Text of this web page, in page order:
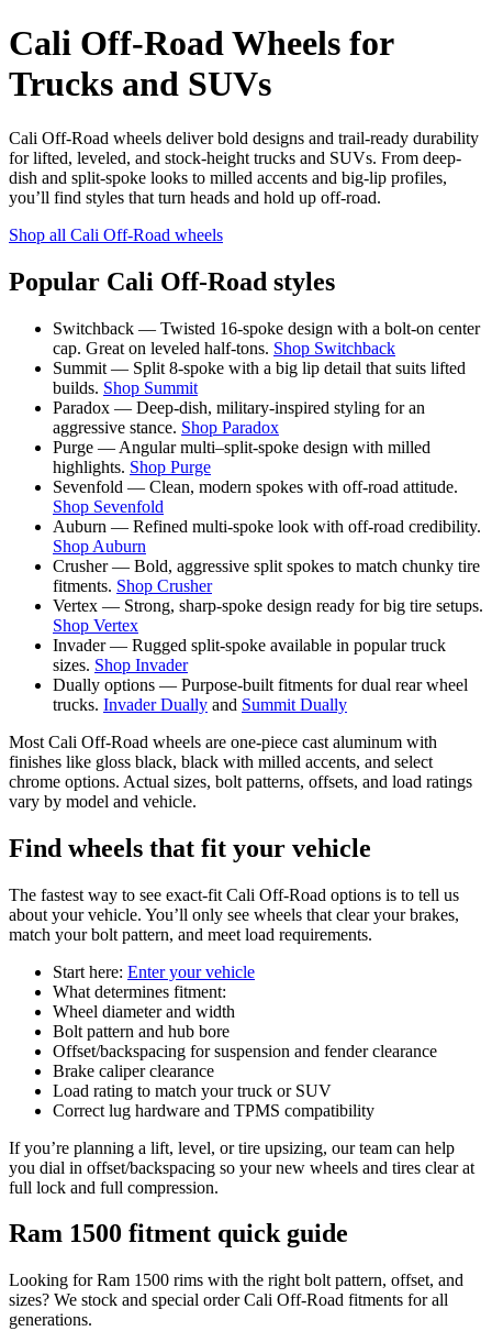
Cali Off-Road Wheels for
Trucks and SUVs
Cali Off-Road wheels deliver bold designs and trail-ready durability
for lifted, leveled, and stock-height trucks and SUVs. From deep-
dish and split-spoke looks to milled accents and big-lip profiles,
you’ll find styles that turn heads and hold up off-road.
Shop all Cali Off-Road wheels
Popular Cali Off-Road styles
Switchback — Twisted 16-spoke design with a bolt-on center
cap. Great on leveled half-tons. Shop Switchback
Summit — Split 8-spoke with a big lip detail that suits lifted
builds. Shop Summit
Paradox — Deep-dish, military-inspired styling for an
aggressive stance. Shop Paradox
Purge — Angular multi–split-spoke design with milled
highlights. Shop Purge
Sevenfold — Clean, modern spokes with off-road attitude.
Shop Sevenfold
Auburn — Refined multi-spoke look with off-road credibility.
Shop Auburn
Crusher — Bold, aggressive split spokes to match chunky tire
fitments. Shop Crusher
Vertex — Strong, sharp-spoke design ready for big tire setups.
Shop Vertex
Invader — Rugged split-spoke available in popular truck
sizes. Shop Invader
Dually options — Purpose-built fitments for dual rear wheel
trucks. Invader Dually and Summit Dually
Most Cali Off-Road wheels are one-piece cast aluminum with
finishes like gloss black, black with milled accents, and select
chrome options. Actual sizes, bolt patterns, offsets, and load ratings
vary by model and vehicle.
Find wheels that fit your vehicle
The fastest way to see exact-fit Cali Off-Road options is to tell us
about your vehicle. You’ll only see wheels that clear your brakes,
match your bolt pattern, and meet load requirements.
Start here: Enter your vehicle
What determines fitment:
Wheel diameter and width
Bolt pattern and hub bore
Offset/backspacing for suspension and fender clearance
Brake caliper clearance
Load rating to match your truck or SUV
Correct lug hardware and TPMS compatibility
If you’re planning a lift, level, or tire upsizing, our team can help
you dial in offset/backspacing so your new wheels and tires clear at
full lock and full compression.
Ram 1500 fitment quick guide
Looking for Ram 1500 rims with the right bolt pattern, offset, and
sizes? We stock and special order Cali Off-Road fitments for all
generations.